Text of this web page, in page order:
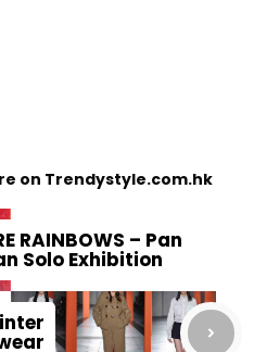
on Trendystyle.com.hk
RAINBOWS – Pan
Solo Exhibition